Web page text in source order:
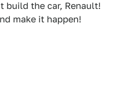
build the car, Renault!
make it happen!